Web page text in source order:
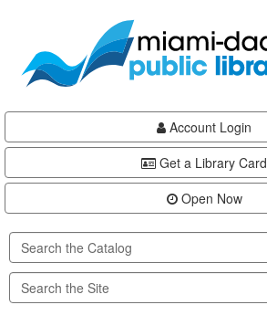
content
Account Login
Get a Library Card
Open Now